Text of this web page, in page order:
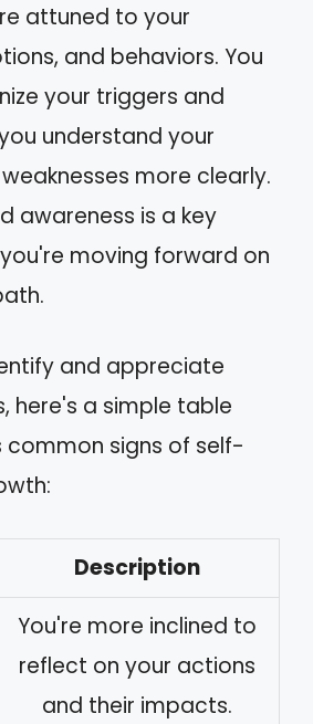
attuned to your
and behaviors. You
your triggers and
understand your
more clearly.
awareness is a key
moving forward on
and appreciate
here's a simple table
signs of self-
Description
You're more inclined to
reflect on your actions
and their impacts.